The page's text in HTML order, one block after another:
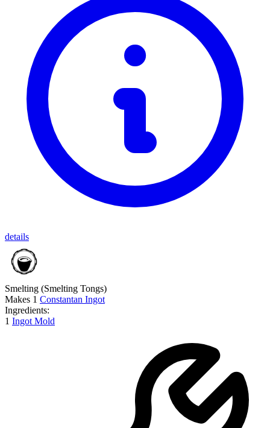
details
Smelting (Smelting Tongs)
Makes 1 Constantan Ingot
Ingredients:
1 Ingot Mold